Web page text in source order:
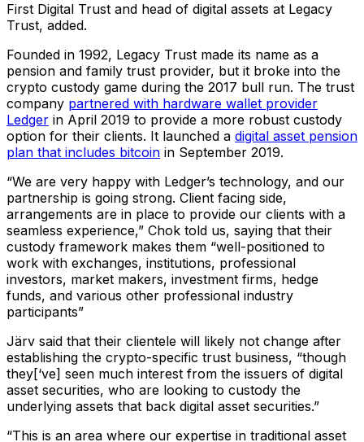
First Digital Trust and head of digital assets at Legacy
Trust, added.
Founded in 1992, Legacy Trust made its name as a
pension and family trust provider, but it broke into the
crypto custody game during the 2017 bull run. The trust
company partnered with hardware wallet provider
Ledger in April 2019 to provide a more robust custody
option for their clients. It launched a digital asset pension
plan that includes bitcoin in September 2019.
“We are very happy with Ledger’s technology, and our
partnership is going strong. Client facing side,
arrangements are in place to provide our clients with a
seamless experience,” Chok told us, saying that their
custody framework makes them “well-positioned to
work with exchanges, institutions, professional
investors, market makers, investment firms, hedge
funds, and various other professional industry
participants”
Järv said that their clientele will likely not change after
establishing the crypto-specific trust business, “though
they[‘ve] seen much interest from the issuers of digital
asset securities, who are looking to custody the
underlying assets that back digital asset securities.”
“This is an area where our expertise in traditional asset